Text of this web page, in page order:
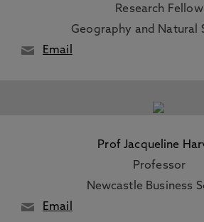
Research Fellow
Geography and Natural
Email
Prof Jacqueline
Professor
Newcastle Business
Email